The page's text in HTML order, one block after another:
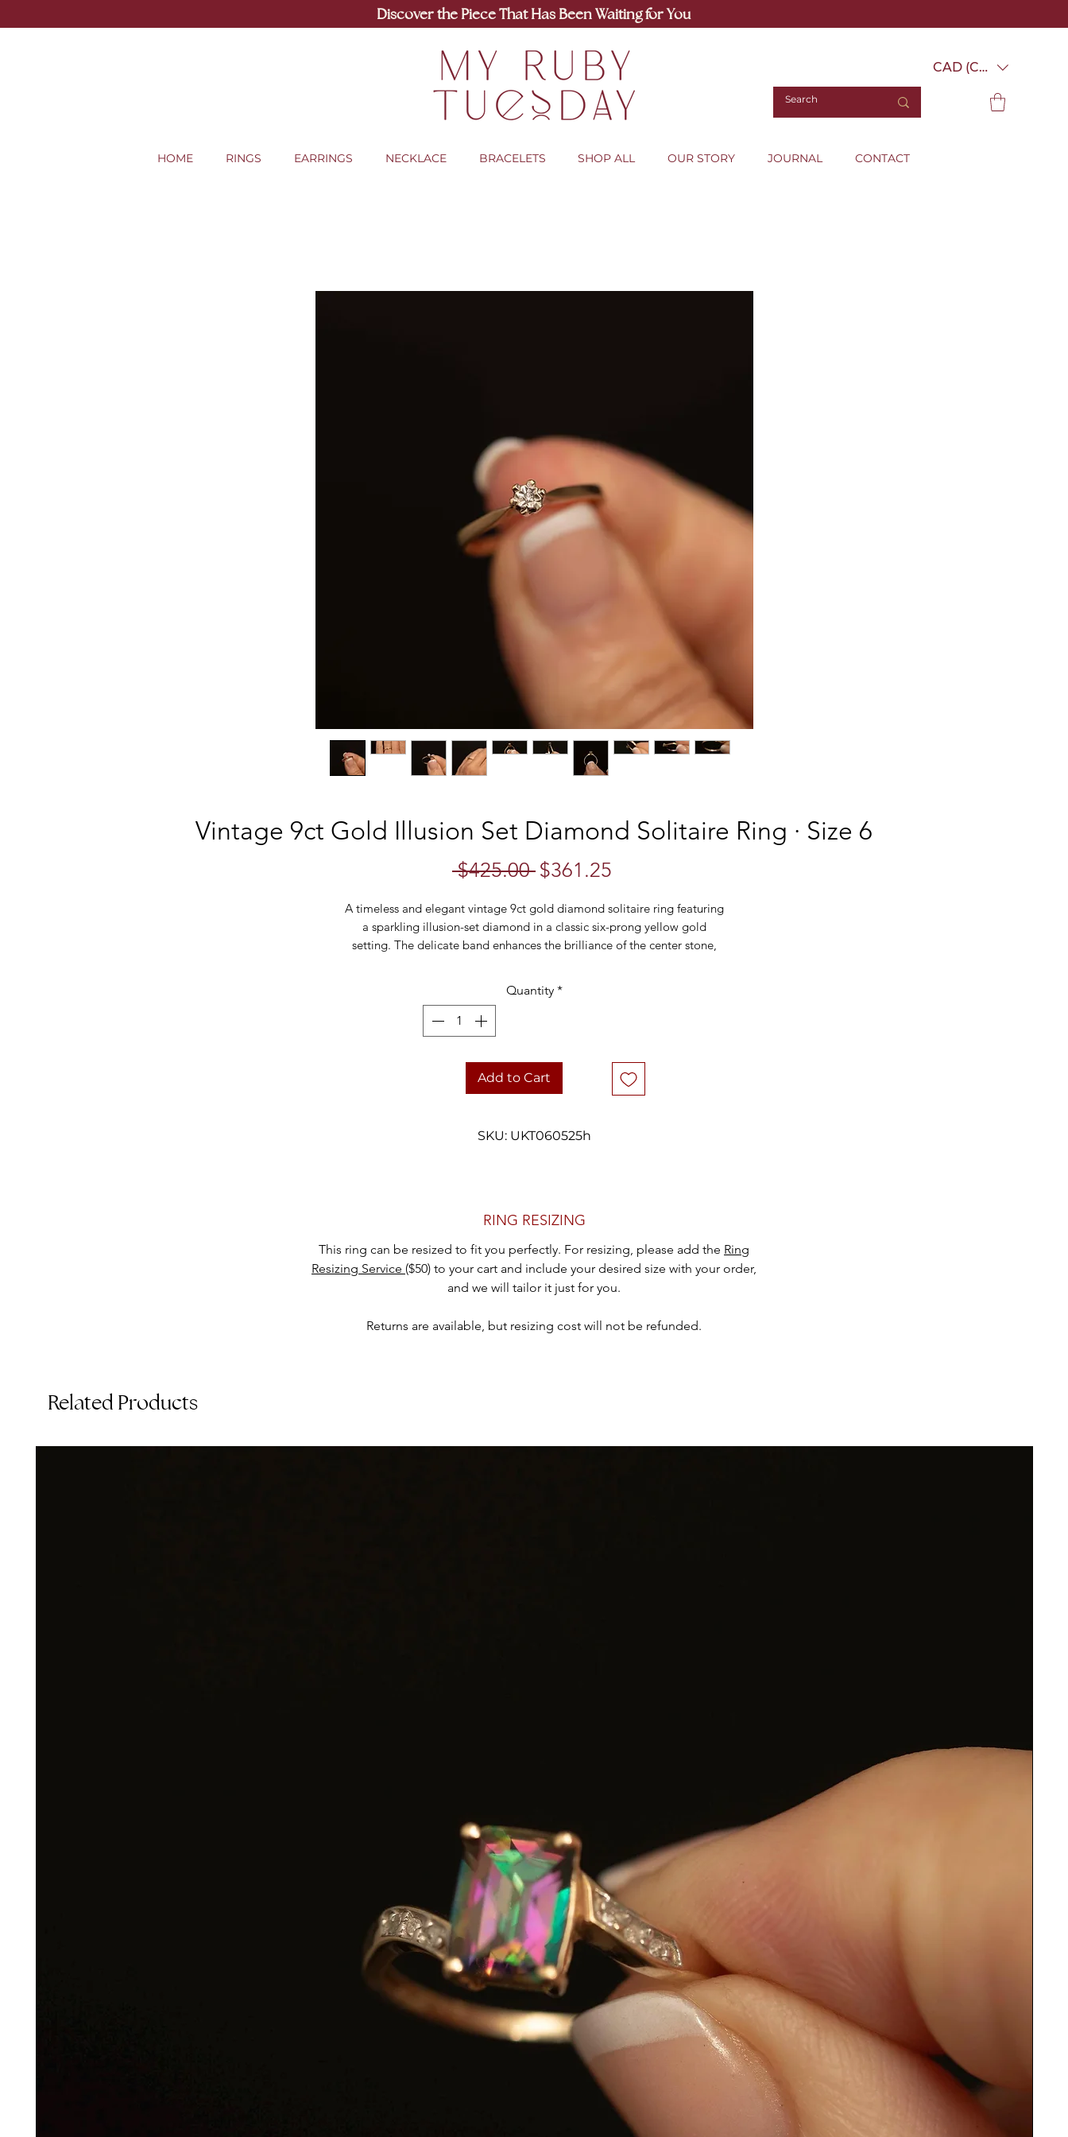
Discover the Piece That Has Been Waiting for You
CAD (C$)
HOME RINGS EARRINGS NECKLACE BRACELETS SHOP ALL OUR STORY JOURNAL CONTACT
Vintage 9ct Gold Illusion Set Diamond Solitaire Ring · Size 6
$425.00 Regular
$361.25
A timeless and elegant vintage 9ct gold diamond solitaire ring featuring
a sparkling illusion-set diamond in a classic six-prong yellow gold
setting. The delicate band enhances the brilliance of the center stone,
special occasion gift.
• Stone: Diamond (illusion set)
• Ring Size: 6
• Style: Solitaire, classic six-prong setting
Thank you for considering one of our carefully curated pieces of vintage
Quantity *
Add to Cart
SKU: UKT060525h
RING RESIZING
This ring can be resized to fit you perfectly. For resizing, please add the Ring
Resizing Service ($50) to your cart and include your desired size with your order,
and we will tailor it just for you.
Returns are available, but resizing cost will not be refunded.
Related Products